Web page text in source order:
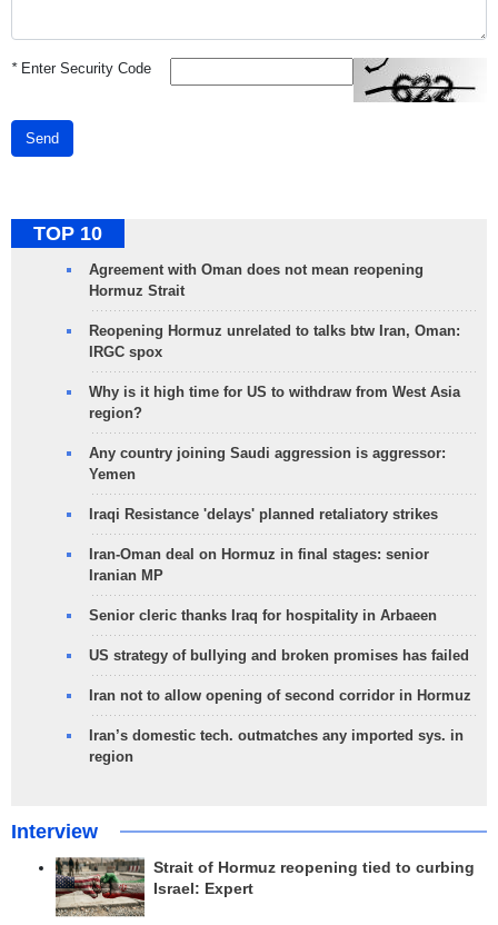
*Enter Security Code
Send
TOP 10
Agreement with Oman does not mean reopening
Hormuz Strait
Reopening Hormuz unrelated to talks btw Iran, Oman:
IRGC spox
Why is it high time for US to withdraw from West Asia
region?
Any country joining Saudi aggression is aggressor:
Yemen
Iraqi Resistance 'delays' planned retaliatory strikes
Iran-Oman deal on Hormuz in final stages: senior
Iranian MP
Senior cleric thanks Iraq for hospitality in Arbaeen
US strategy of bullying and broken promises has failed
Iran not to allow opening of second corridor in Hormuz
Iran’s domestic tech. outmatches any imported sys. in
region
Interview
Strait of Hormuz reopening tied to curbing
Israel: Expert